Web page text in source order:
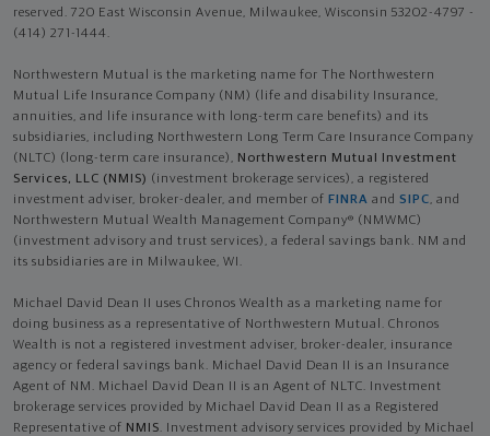
reserved. 720 East Wisconsin Avenue, Milwaukee, Wisconsin 53202-4797 -
(414) 271-1444.
Northwestern Mutual is the marketing name for The Northwestern
Mutual Life Insurance Company (NM) (life and disability Insurance,
annuities, and life insurance with long-term care benefits) and its
subsidiaries, including Northwestern Long Term Care Insurance Company
(NLTC) (long-term care insurance), Northwestern Mutual Investment
Services, LLC (NMIS) (investment brokerage services), a registered
investment adviser, broker-dealer, and member of FINRA and SIPC, and
Northwestern Mutual Wealth Management Company® (NMWMC)
(investment advisory and trust services), a federal savings bank. NM and
its subsidiaries are in Milwaukee, WI.
Michael David Dean II uses Chronos Wealth as a marketing name for
doing business as a representative of Northwestern Mutual. Chronos
Wealth is not a registered investment adviser, broker-dealer, insurance
agency or federal savings bank. Michael David Dean II is an Insurance
Agent of NM. Michael David Dean II is an Agent of NLTC. Investment
brokerage services provided by Michael David Dean II as a Registered
Representative of NMIS. Investment advisory services provided by Michael